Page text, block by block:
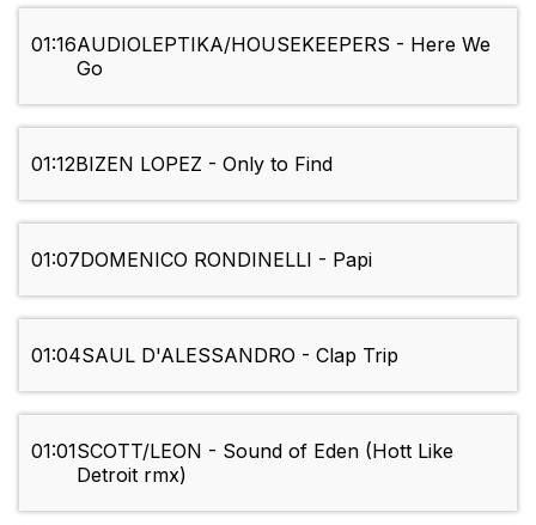
01:16AUDIOLEPTIKA/HOUSEKEEPERS - Here We
Go
01:12BIZEN LOPEZ - Only to Find
01:07DOMENICO RONDINELLI - Papi
01:04SAUL D'ALESSANDRO - Clap Trip
01:01SCOTT/LEON - Sound of Eden (Hott Like
Detroit rmx)